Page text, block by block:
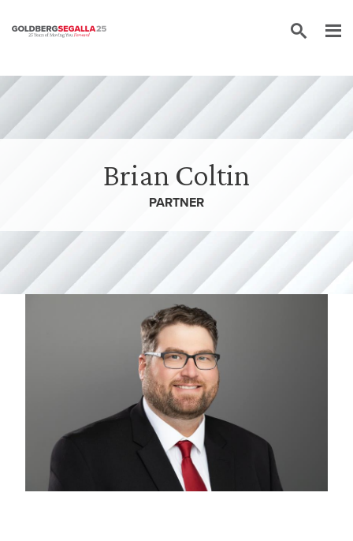
Skip to content
Brian Coltin
PARTNER